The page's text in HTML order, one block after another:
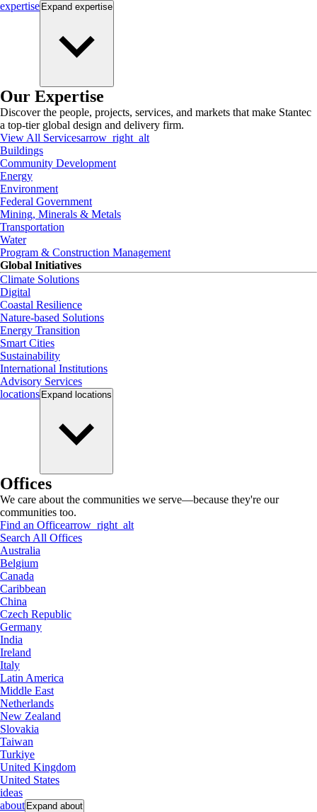
expertise Expand expertise
Our Expertise
Discover the people, projects, services, and markets that make Stantec
a top-tier global design and delivery firm.
View All Servicesarrow_right_alt
Buildings
Community Development
Energy
Environment
Federal Government
Mining, Minerals & Metals
Transportation
Water
Program & Construction Management
Global Initiatives
Climate Solutions
Digital
Coastal Resilience
Nature-based Solutions
Energy Transition
Smart Cities
Sustainability
International Institutions
Advisory Services
locations Expand locations
Offices
We care about the communities we serve—because they're our
communities too.
Find an Officearrow_right_alt
Search All Offices
Australia
Belgium
Canada
Caribbean
China
Czech Republic
Germany
India
Ireland
Italy
Latin America
Middle East
Netherlands
New Zealand
Slovakia
Taiwan
Turkiye
United Kingdom
United States
ideas
about Expand about